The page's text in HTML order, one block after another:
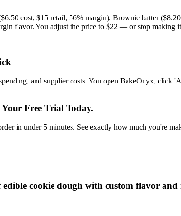
cost, $15 retail, 56% margin). Brownie batter
flavor. You adjust the price to $22 — or stop making
and supplier costs. You open BakeOnyx,
Free Trial Today.
in under 5 minutes. See exactly how much you're
cookie dough with custom flavor